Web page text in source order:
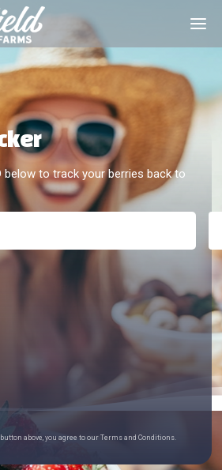
below to track your berries back to
above, you agree to our Terms and Conditions.